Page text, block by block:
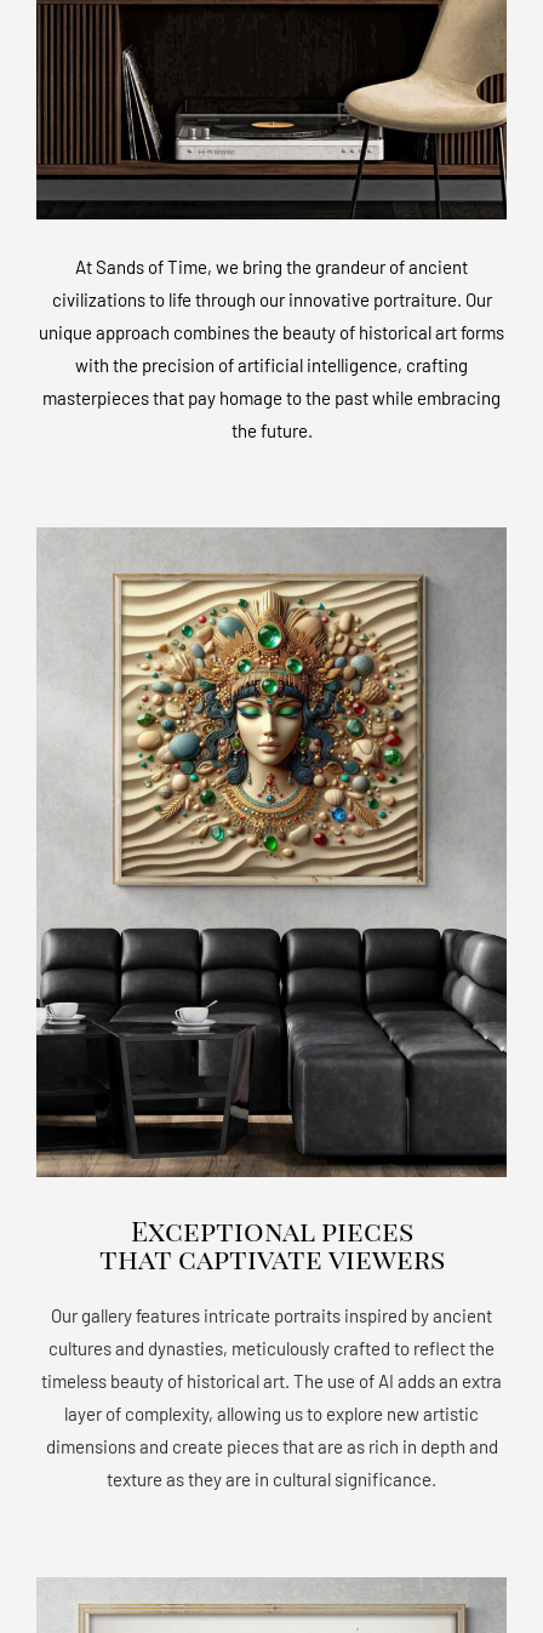
At Sands of Time, we bring the grandeur of ancient
civilizations to life through our innovative portraiture. Our
unique approach combines the beauty of historical art forms
with the precision of artificial intelligence, crafting
masterpieces that pay homage to the past while embracing
the future.
Exceptional pieces
that captivate viewers
Our gallery features intricate portraits inspired by ancient
cultures and dynasties, meticulously crafted to reflect the
timeless beauty of historical art. The use of AI adds an extra
layer of complexity, allowing us to explore new artistic
dimensions and create pieces that are as rich in depth and
texture as they are in cultural significance.